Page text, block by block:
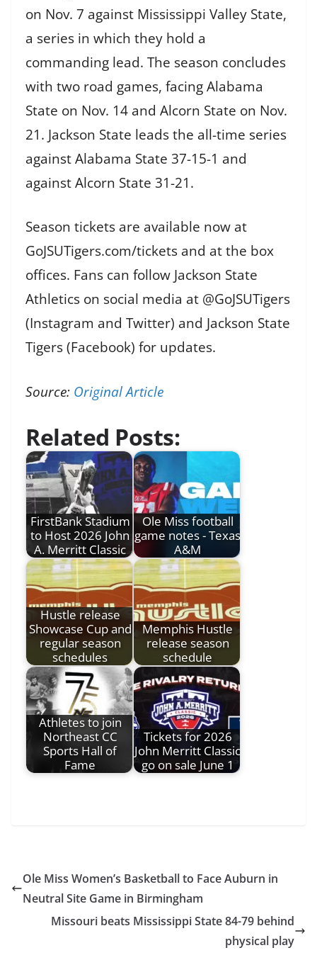
on Nov. 7 against Mississippi Valley State,
a series in which they hold a
commanding lead. The season concludes
with two road games, facing Alabama
State on Nov. 14 and Alcorn State on Nov.
21. Jackson State leads the all-time series
against Alabama State 37-15-1 and
against Alcorn State 31-21.
Season tickets are available now at
GoJSUTigers.com/tickets and at the box
offices. Fans can follow Jackson State
Athletics on social media at @GoJSUTigers
(Instagram and Twitter) and Jackson State
Tigers (Facebook) for updates.
Source: Original Article
Related Posts:
FirstBank Stadium
to Host 2026 John
A. Merritt Classic
Ole Miss football
game notes - Texas
A&M
Hustle release
Showcase Cup and
regular season
schedules
Memphis Hustle
release season
schedule
Athletes to join
Northeast CC
Sports Hall of
Fame
Tickets for 2026
John Merritt Classic
go on sale June 1
Ole Miss Women’s Basketball to Face Auburn in
Neutral Site Game in Birmingham
Missouri beats Mississippi State 84-79 behind
physical play